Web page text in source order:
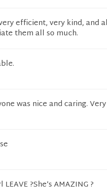
efficient, very kind, and
them all so much.
was nice and caring.
?She’s AMAZING ?